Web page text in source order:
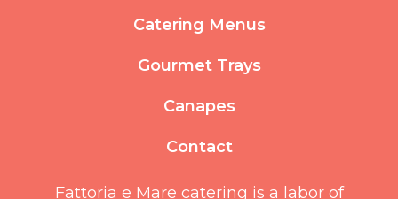
k
a
Catering Menus
Gourmet Trays
Canapes
Contact
Fattoria e Mare catering is a labor of